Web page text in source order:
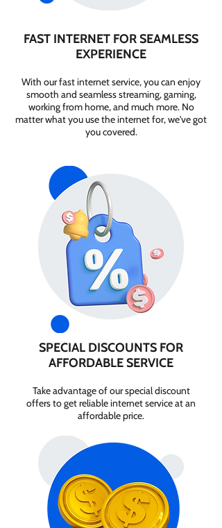
FAST INTERNET FOR SEAMLESS
EXPERIENCE
With our fast internet service, you can enjoy
smooth and seamless streaming, gaming,
working from home, and much more. No
matter what you use the internet for, we've got
you covered.
SPECIAL DISCOUNTS FOR
AFFORDABLE SERVICE
Take advantage of our special discount
offers to get reliable internet service at an
affordable price.